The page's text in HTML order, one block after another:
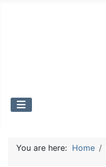
You are here: Home